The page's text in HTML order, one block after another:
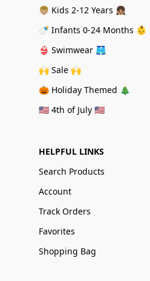
👦🏼 Kids 2-12 Years 👧🏽
🍼 Infants 0-24 Months 👶
👙 Swimwear 🩳
🙌 Sale 🙌
🎃 Holiday Themed 🎄
🇺🇸 4th of July 🇺🇸
HELPFUL LINKS
Search Products
Account
Track Orders
Favorites
Shopping Bag